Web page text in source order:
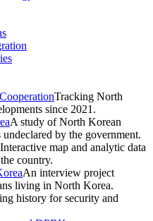
Tracking North
since 2021.
A study of North Korean
undeclared by the government.
Interactive map and analytic data
country.
An interview project
living in North Korea.
history for security and